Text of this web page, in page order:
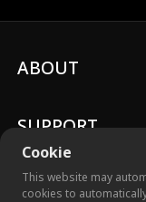
Cookie
This website may
cookies to
ABOUT
SUPPORT